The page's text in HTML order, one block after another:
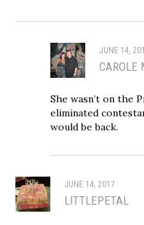
JUNE 14,
CAROLE
She wasn’t on the
eliminated
would be back.
JUNE 14, 2017
LITTLEPETAL